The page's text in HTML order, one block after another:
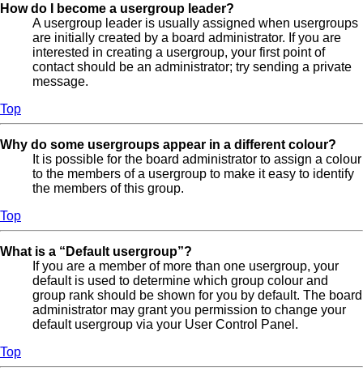
How do I become a usergroup leader?
A usergroup leader is usually assigned when usergroups
are initially created by a board administrator. If you are
interested in creating a usergroup, your first point of
contact should be an administrator; try sending a private
message.
Top
Why do some usergroups appear in a different colour?
It is possible for the board administrator to assign a colour
to the members of a usergroup to make it easy to identify
the members of this group.
Top
What is a “Default usergroup”?
If you are a member of more than one usergroup, your
default is used to determine which group colour and
group rank should be shown for you by default. The board
administrator may grant you permission to change your
default usergroup via your User Control Panel.
Top